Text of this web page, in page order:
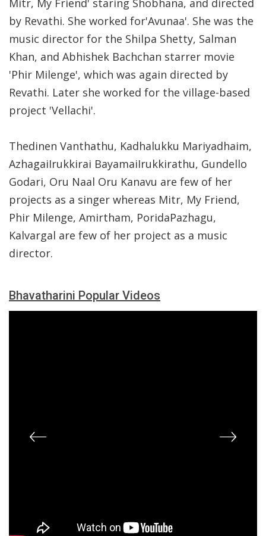
Mitr, My Friend' staring Shobhana, and directed
by Revathi. She worked for'Avunaa'. She was the
music director for the Shilpa Shetty, Salman
Khan, and Abhishek Bachchan starrer movie
'Phir Milenge', which was again directed by
Revathi. Later she worked for the village-based
project 'Vellachi'.
Thedinen Vanthathu, Kadhalukku Mariyadhaim,
AzhagaiIrukkirai BayamaiIrukkirathu, Gundello
Godari, Oru Naal Oru Kanavu are few of her
projects as a singer whereas Mitr, My Friend,
Phir Milenge, Amirtham, PoridaPazhagu,
Kalvargal are few of her project as a music
director.
Bhavatharini Popular Videos